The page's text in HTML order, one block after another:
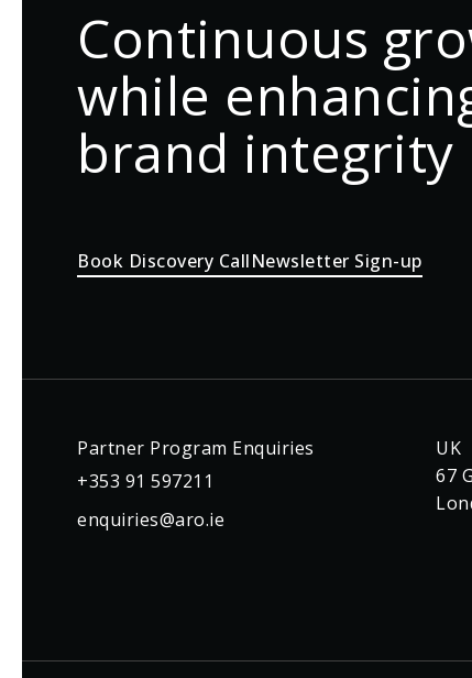
Continuous
while
brand integrity
Book Discovery CallNewsletter Sign-up
Partner Program Enquiries
+353 91 597211
enquiries@aro.ie
UK
67